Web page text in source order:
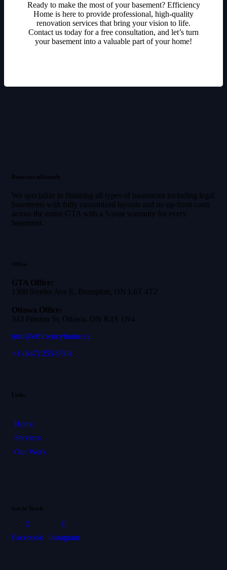
Ready to make the most of your basement? Efficiency
Home is here to provide professional, high-quality
renovation services that bring your vision to life.
Contact us today for a free consultation, and let’s turn
your basement into a valuable part of your home!
Renovate efficiently
We specialize in finishing all types of basements including legal
basements with fully customized layouts and no up-front costs
across the entire GTA with a 5-year warranty for every
basement.
Office
GTA Office:
1300 Steeles Ave E, Brampton, ON L6T 4T2
Ottawa Office:
343 Preston St, Ottawa, ON K1S 1N4
info@efficiencyhome.ca
+1 (647) 255-9504
Links
Home
Services
Our Work
Get in Touch
Facebook Instagram